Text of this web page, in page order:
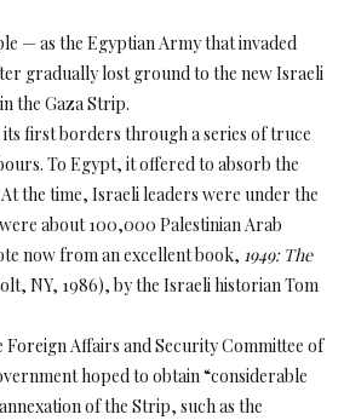
— as the Egyptian Army that invaded
gradually lost ground to the new Israeli
the Gaza Strip.
first borders through a series of truce
To Egypt, it offered to absorb the
the time, Israeli leaders were under the
about 100,000 Palestinian Arab
now from an excellent book, 1949: The
NY, 1986), by the Israeli historian Tom
Foreign Affairs and Security Committee of
hoped to obtain “considerable
of the Strip, such as the